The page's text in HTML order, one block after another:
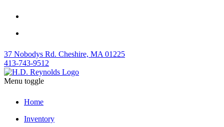
37 Nobodys Rd. Cheshire, MA 01225
413-743-9512
Menu toggle
Home
Inventory